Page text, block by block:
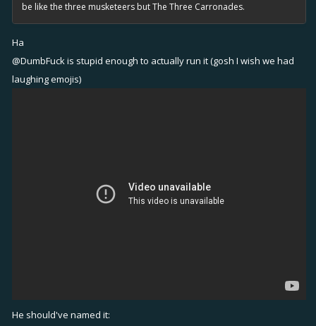
be like the three musketeers but The Three Carronades.
Ha
@DumbFuckis stupid enough to actually run it (gosh I wish we had
laughing emojis)
He should've named it: